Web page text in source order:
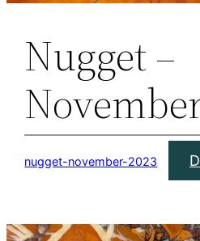
Nugget –
nugget-november-2023